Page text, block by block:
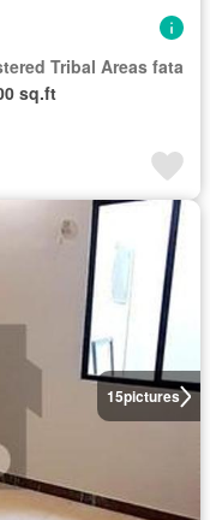
Tribal Areas fata
sq.ft
15pictures